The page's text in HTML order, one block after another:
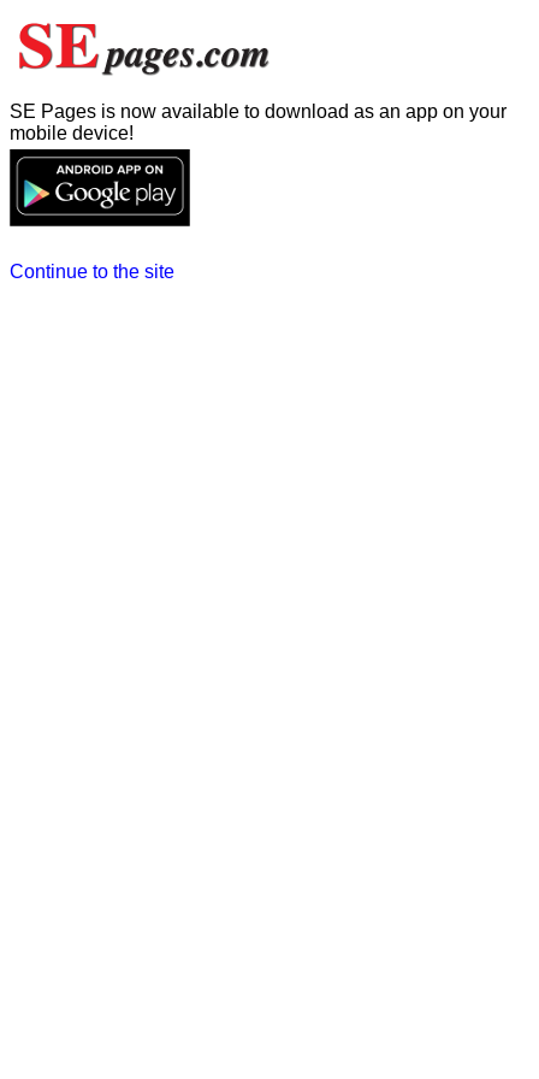
SE Pages is now available to download as an app on your
mobile device!
Continue to the site